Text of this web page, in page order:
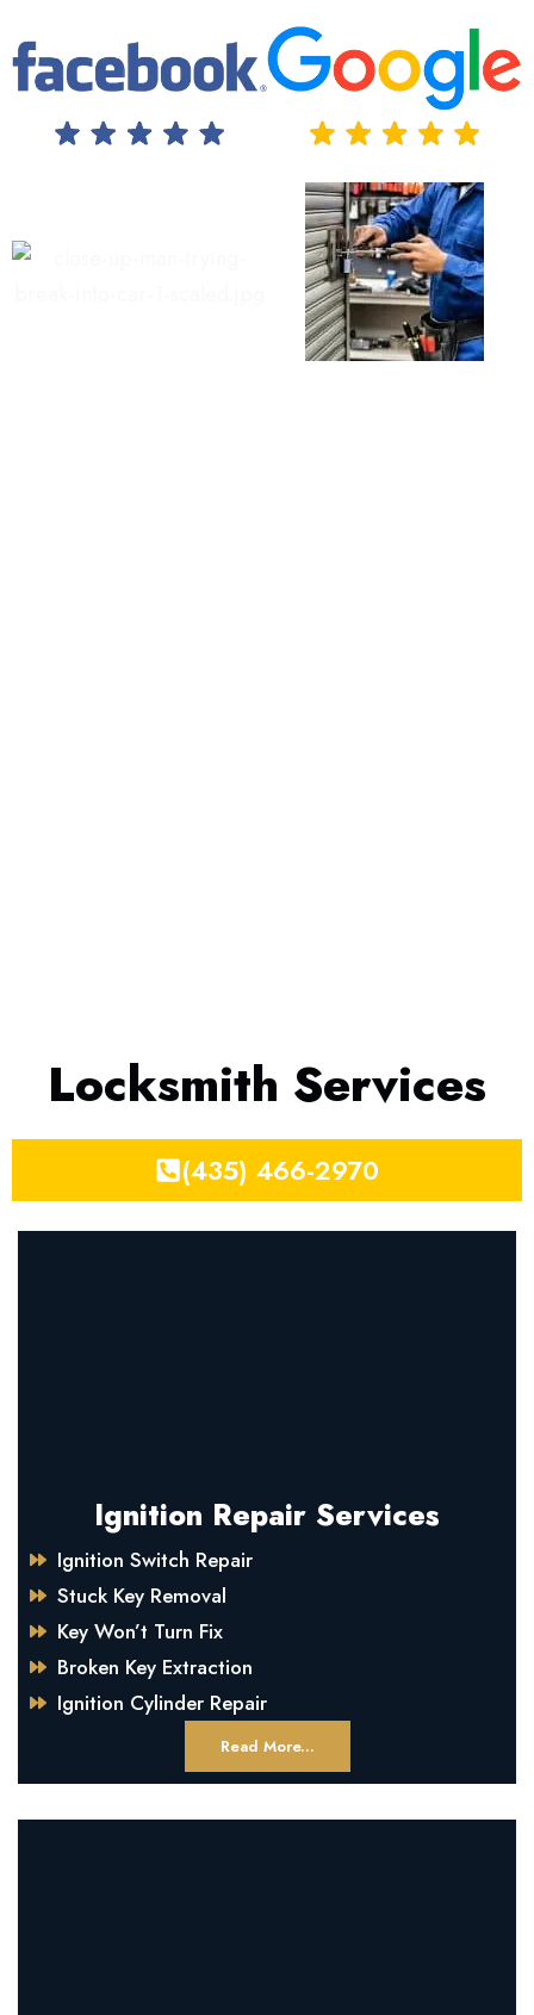
Locksmith Services
(435) 466-2970
Ignition Repair Services
Ignition Switch Repair
Stuck Key Removal
Key Won’t Turn Fix
Broken Key Extraction
Ignition Cylinder Repair
Read More...